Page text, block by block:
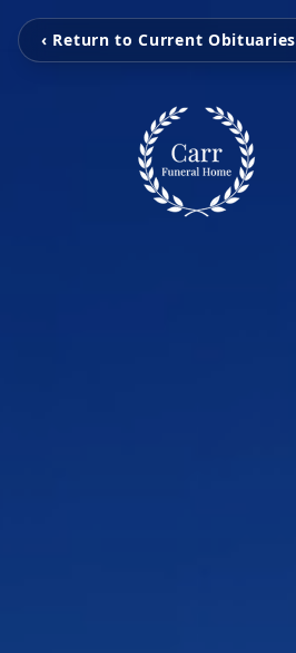
‹ Return to Current Obituaries